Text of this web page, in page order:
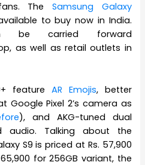
The Samsung Galaxy
to buy now in India.
be carried forward
as well as retail outlets in
feature AR Emojis, better
Google Pixel 2’s camera as
), and AKG-tuned dual
audio. Talking about the
S9 is priced at Rs. 57,900
for 256GB variant, the